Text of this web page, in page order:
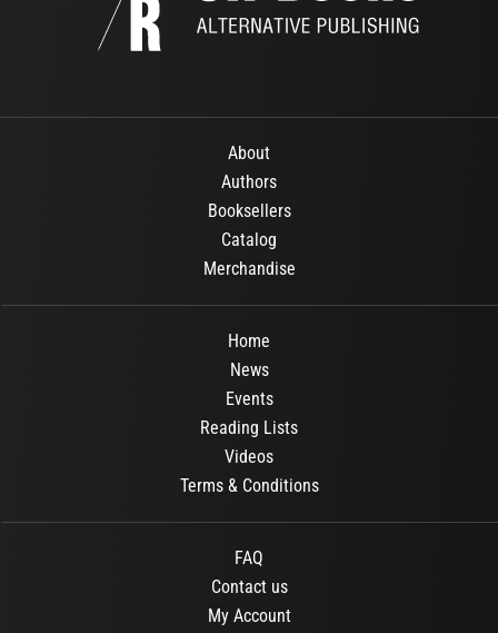
About
Authors
Booksellers
Catalog
Merchandise
Home
News
Events
Reading Lists
Videos
Terms & Conditions
FAQ
Contact us
My Account